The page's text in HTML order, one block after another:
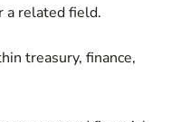
a related field.
treasury, finance,